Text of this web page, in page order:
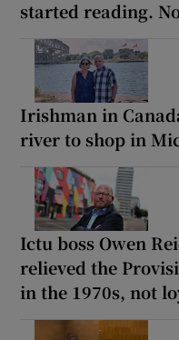
started reading.
Irishman in
river to shop in
Ictu boss Owen
relieved the
in the 1970s, not